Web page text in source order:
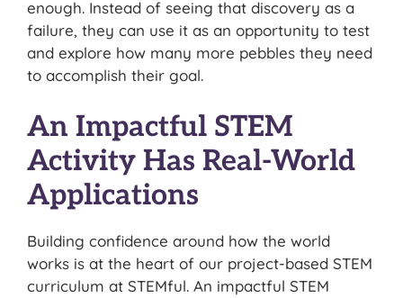
enough. Instead of seeing that discovery as a
failure, they can use it as an opportunity to test
and explore how many more pebbles they need
to accomplish their goal.
An Impactful STEM
Activity Has Real-World
Applications
Building confidence around how the world
works is at the heart of our project-based STEM
curriculum at STEMful. An impactful STEM